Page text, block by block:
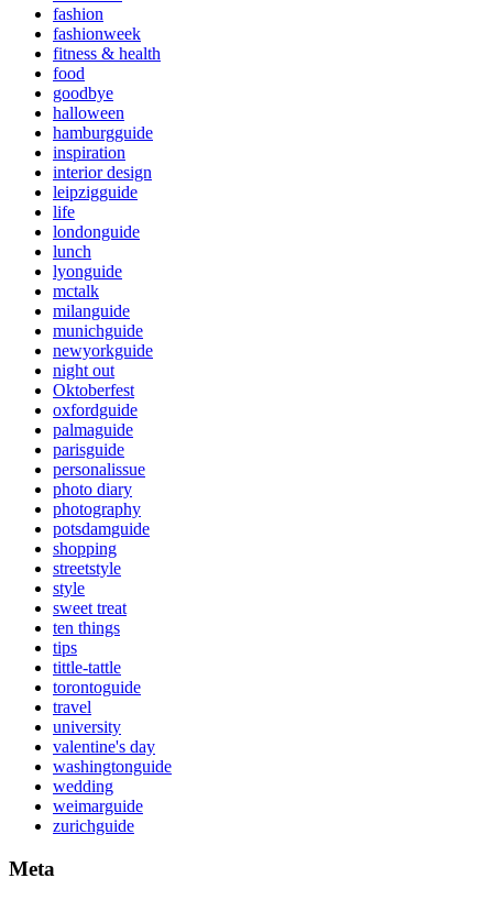
fashion
fashionweek
fitness & health
food
goodbye
halloween
hamburgguide
inspiration
interior design
leipzigguide
life
londonguide
lunch
lyonguide
mctalk
milanguide
munichguide
newyorkguide
night out
Oktoberfest
oxfordguide
palmaguide
parisguide
personalissue
photo diary
photography
potsdamguide
shopping
streetstyle
style
sweet treat
ten things
tips
tittle-tattle
torontoguide
travel
university
valentine's day
washingtonguide
wedding
weimarguide
zurichguide
Meta